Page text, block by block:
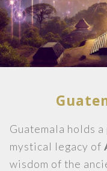
Guatemala holds
mystical legacy of
wisdom of the